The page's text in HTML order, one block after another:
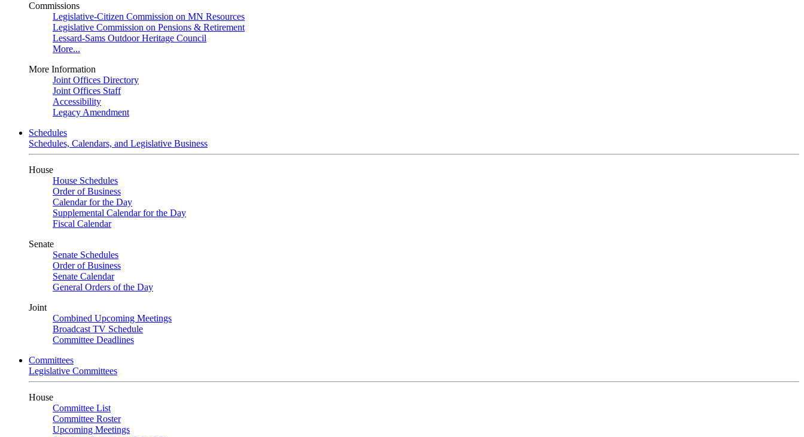
Commissions
Legislative-Citizen Commission on MN Resources
Legislative Commission on Pensions & Retirement
Lessard-Sams Outdoor Heritage Council
More...
More Information
Joint Offices Directory
Joint Offices Staff
Accessibility
Legacy Amendment
Schedules
Schedules, Calendars, and Legislative Business
House
House Schedules
Order of Business
Calendar for the Day
Supplemental Calendar for the Day
Fiscal Calendar
Senate
Senate Schedules
Order of Business
Senate Calendar
General Orders of the Day
Joint
Combined Upcoming Meetings
Broadcast TV Schedule
Committee Deadlines
Committees
Legislative Committees
House
Committee List
Committee Roster
Upcoming Meetings